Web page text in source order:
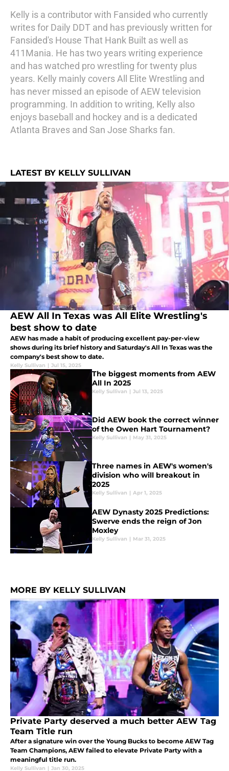
Kelly is a contributor with Fansided who currently
writes for Daily DDT and has previously written for
Fansided's House That Hank Built as well as
411Mania. He has two years writing experience
and has watched pro wrestling for twenty plus
years. Kelly mainly covers All Elite Wrestling and
has never missed an episode of AEW television
programming. In addition to writing, Kelly also
enjoys baseball and hockey and is a dedicated
Atlanta Braves and San Jose Sharks fan.
LATEST BY KELLY SULLIVAN
AEW All In Texas was All Elite Wrestling's
best show to date
AEW has made a habit of producing excellent pay-per-view
shows during its brief history and Saturday's All In Texas was the
company's best show to date.
Kelly Sullivan | Jul 15, 2025
The biggest moments from AEW
All In 2025
Kelly Sullivan | Jul 13, 2025
Did AEW book the correct winner
of the Owen Hart Tournament?
Kelly Sullivan | May 31, 2025
Three names in AEW's women's
division who will breakout in
2025
Kelly Sullivan | Apr 1, 2025
AEW Dynasty 2025 Predictions:
Swerve ends the reign of Jon
Moxley
Kelly Sullivan | Mar 31, 2025
MORE BY KELLY SULLIVAN
Private Party deserved a much better AEW Tag
Team Title run
After a signature win over the Young Bucks to become AEW Tag
Team Champions, AEW failed to elevate Private Party with a
meaningful title run.
Kelly Sullivan | Jan 30, 2025